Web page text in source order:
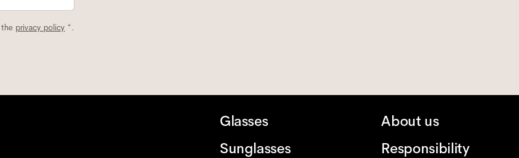
privacy policy *.
Glasses
Sunglasses
About us
Responsibility